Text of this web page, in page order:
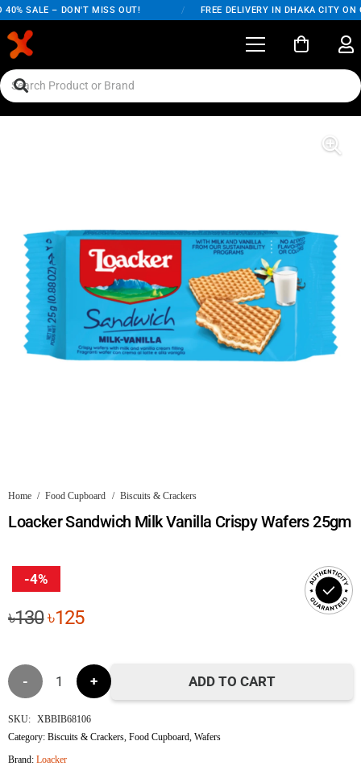
SALE – DON'T MISS OUT! FREE DELIVERY IN DHAKA CITY ON
Home / Food Cupboard / Biscuits & Crackers
Loacker Sandwich Milk Vanilla Crispy Wafers 25gm
-4%
৳130Original
was:
৳130.
৳125Current
is:
৳125.
Loacker
Sandwich
Milk
ADD TO CART
SKU: XBBIB68106
Category:Biscuits & Crackers ,Food Cupboard ,Wafers
Brand:Loacker